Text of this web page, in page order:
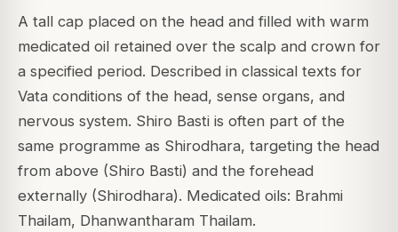
A tall cap placed on the head and filled with warm
medicated oil retained over the scalp and crown for
a specified period. Described in classical texts for
Vata conditions of the head, sense organs, and
nervous system. Shiro Basti is often part of the
same programme as Shirodhara, targeting the head
from above (Shiro Basti) and the forehead
externally (Shirodhara). Medicated oils: Brahmi
Thailam, Dhanwantharam Thailam.